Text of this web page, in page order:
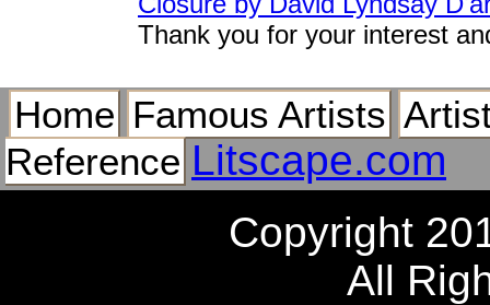
Thank you for your interest
Home Famous Artists
Reference Litscape.com
Copyright
All